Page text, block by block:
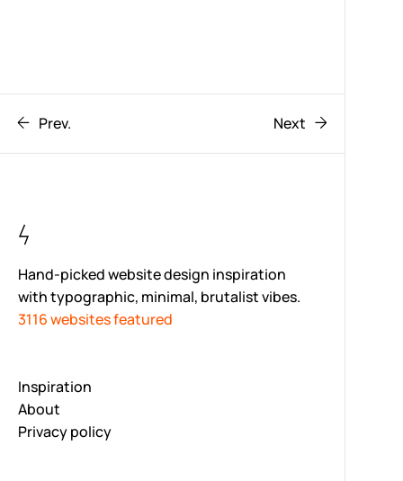
Prev. Next
Hand-picked website design inspiration
with typographic, minimal, brutalist vibes.
3116 websites featured
Inspiration
About
Privacy policy